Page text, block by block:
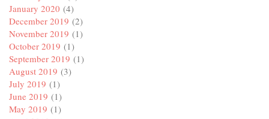
January 2020 (4)
December 2019 (2)
November 2019 (1)
October 2019 (1)
September 2019 (1)
August 2019 (3)
July 2019 (1)
June 2019 (1)
May 2019 (1)